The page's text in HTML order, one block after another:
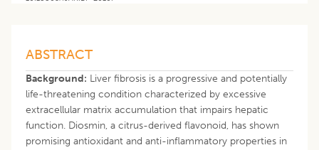
ABSTRACT
Background: Liver fibrosis is a progressive and potentially
life-threatening condition characterized by excessive
extracellular matrix accumulation that impairs hepatic
function. Diosmin, a citrus-derived flavonoid, has shown
promising antioxidant and anti-inflammatory properties in